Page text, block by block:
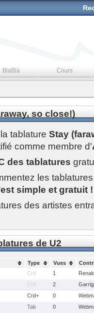
BlaBla Cours
so close!)
tablature Stay
comme membre d'
des tablatures
les
simple et gratuit !
des artistes
de U2
Type Vues
Crd 1
Crd 2
Crd+ 0
Tab 0